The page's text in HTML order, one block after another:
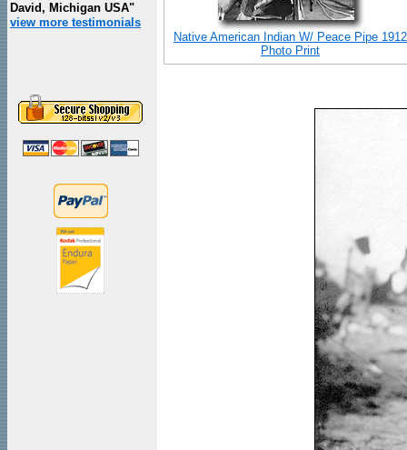
David, Michigan USA"
view more testimonials
Native American Indian W/ Peace Pipe 1912
Photo Print